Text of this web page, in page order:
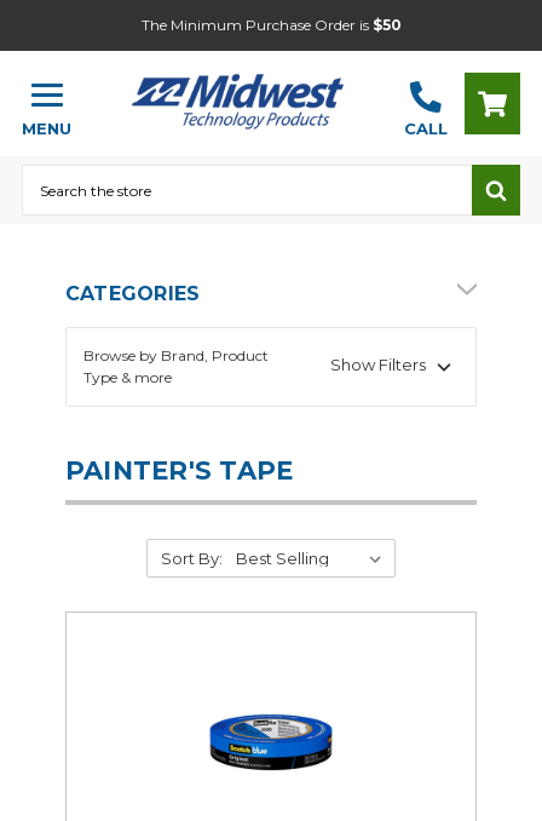
The Minimum Purchase Order is $50
MENU CALL
CATEGORIES
Browse by Brand, Product
Type & more
Show Filters
PAINTER'S TAPE
Sort By: